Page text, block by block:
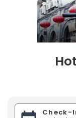
Check-